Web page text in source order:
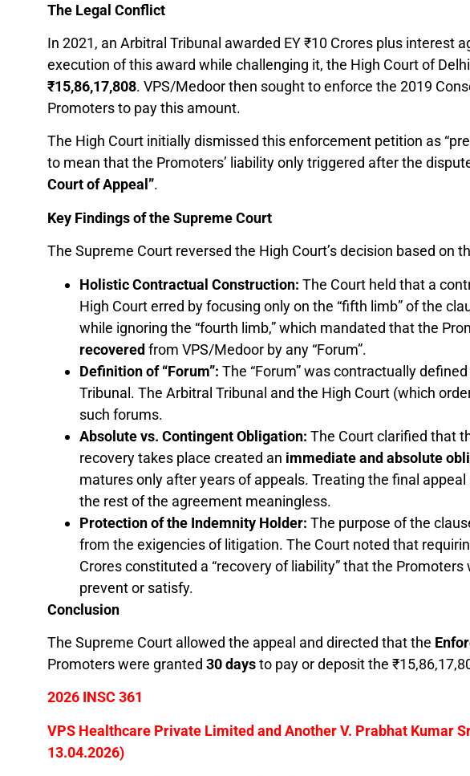
The Legal Conflict
In 2021, an Arbitral Tribunal awarded EY ₹10 Crores plus interest
execution of this award while challenging it, the High Court of
₹15,86,17,808. VPS/Medoor then sought to enforce the 2019
Promoters to pay this amount.
The High Court initially dismissed this enforcement petition as
to mean that the Promoters’ liability only triggered after the
Court of Appeal”.
Key Findings of the Supreme Court
The Supreme Court reversed the High Court’s decision based on
Holistic Contractual Construction: The Court held that a
High Court erred by focusing only on the “fifth limb” of the
while ignoring the “fourth limb,” which mandated that the
recoveredfrom VPS/Medoor by any “Forum”.
Definition of “Forum”: The “Forum” was contractually
Tribunal. The Arbitral Tribunal and the High Court (which
such forums.
Absolute vs. Contingent Obligation: The Court clarified that
recovery takes place created an immediate and absolute
matures only after years of appeals. Treating the final appeal
the rest of the agreement meaningless.
Protection of the Indemnity Holder: The purpose of the
from the exigencies of litigation. The Court noted that
Crores constituted a “recovery of liability” that the
prevent or satisfy.
Conclusion
The Supreme Court allowed the appeal and directed that the
Promoters were granted 30 daysto pay or deposit the
2026 INSC 361
VPS Healthcare Private Limited and Another V. Prabhat Kumar
13.04.2026)